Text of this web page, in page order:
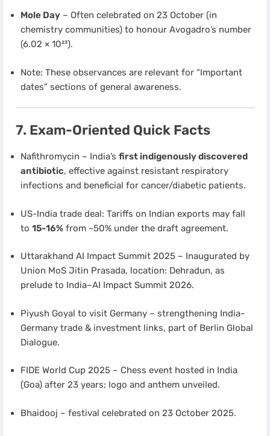
Mole Day– Often celebrated on 23 October (in
chemistry communities) to honour Avogadro’s number
(6.02 × 10²³).
Note: These observances are relevant for “Important
dates” sections of general awareness.
7. Exam-Oriented Quick Facts
Nafithromycin – India’s first indigenously discovered
antibiotic, effective against resistant respiratory
infections and beneficial for cancer/diabetic patients.
US-India trade deal: Tariffs on Indian exports may fall
to 15-16%from ~50% under the draft agreement.
Uttarakhand AI Impact Summit 2025 – Inaugurated by
Union MoS Jitin Prasada, location: Dehradun, as
prelude to India–AI Impact Summit 2026.
Piyush Goyal to visit Germany – strengthening India-
Germany trade & investment links, part of Berlin Global
Dialogue.
FIDE World Cup 2025 – Chess event hosted in India
(Goa) after 23 years; logo and anthem unveiled.
Bhaidooj – festival celebrated on 23 October 2025.